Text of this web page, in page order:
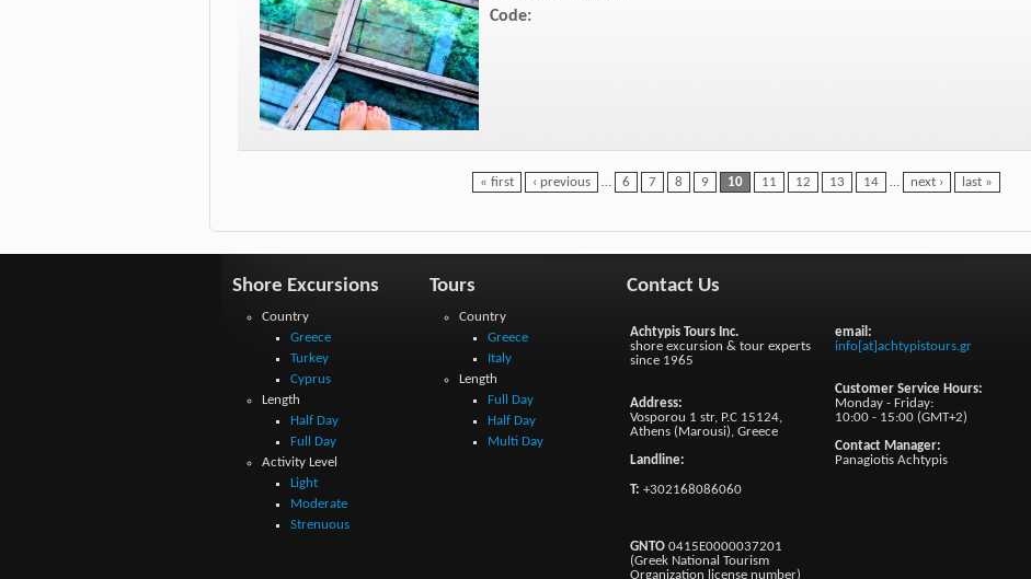
Code:
« first ‹ previous … 6 7 8 9 10 11 12 13 14 … next › last »
Shore Excursions
Country
Greece
Turkey
Cyprus
Length
Half Day
Full Day
Activity Level
Light
Moderate
Strenuous
Tours
Country
Greece
Italy
Length
Full Day
Half Day
Multi Day
Contact Us
Achtypis Tours Inc.
shore excursion & tour experts
since 1965
Address:
Vosporou 1 str, P.C 15124,
Athens (Marousi), Greece
Landline:
T: +302168086060
GNTO 0415E0000037201
(Greek National Tourism
Organization license number)
email:
info[at]achtypistours.gr
Customer Service Hours:
Monday - Friday:
10:00 - 15:00 (GMT+2)
Contact Manager:
Panagiotis Achtypis